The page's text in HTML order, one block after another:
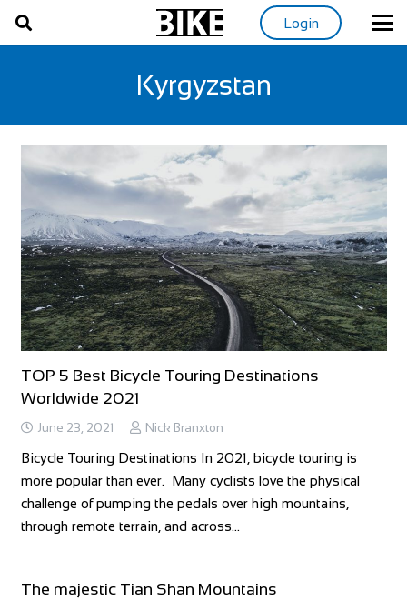
Login
Kyrgyzstan
TOP 5 Best Bicycle Touring Destinations
Worldwide 2021
June 23, 2021 Nick Branxton
Bicycle Touring Destinations In 2021, bicycle touring is
more popular than ever. Many cyclists love the physical
challenge of pumping the pedals over high mountains,
through remote terrain, and across…
The majestic Tian Shan Mountains